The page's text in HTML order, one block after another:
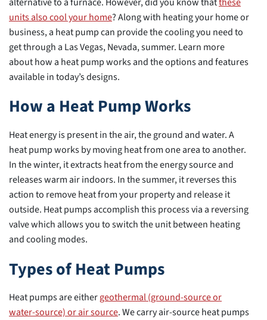
units also cool your home? Along with heating your home or
business, a heat pump can provide the cooling you need to
get through a Las Vegas, Nevada, summer. Learn more
about how a heat pump works and the options and features
available in today’s designs.
How a Heat Pump Works
Heat energy is present in the air, the ground and water. A
heat pump works by moving heat from one area to another.
In the winter, it extracts heat from the energy source and
releases warm air indoors. In the summer, it reverses this
action to remove heat from your property and release it
outside. Heat pumps accomplish this process via a reversing
valve which allows you to switch the unit between heating
and cooling modes.
Types of Heat Pumps
Heat pumps are eithergeothermal (ground-source or
water-source) or air source. We carry air-source heat pumps